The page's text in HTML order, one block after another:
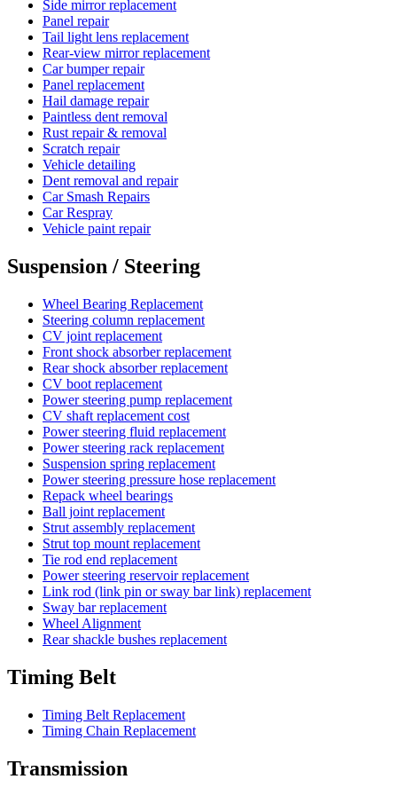
Side mirror replacement
Panel repair
Tail light lens replacement
Rear-view mirror replacement
Car bumper repair
Panel replacement
Hail damage repair
Paintless dent removal
Rust repair & removal
Scratch repair
Vehicle detailing
Dent removal and repair
Car Smash Repairs
Car Respray
Vehicle paint repair
Suspension / Steering
Wheel Bearing Replacement
Steering column replacement
CV joint replacement
Front shock absorber replacement
Rear shock absorber replacement
CV boot replacement
Power steering pump replacement
CV shaft replacement cost
Power steering fluid replacement
Power steering rack replacement
Suspension spring replacement
Power steering pressure hose replacement
Repack wheel bearings
Ball joint replacement
Strut assembly replacement
Strut top mount replacement
Tie rod end replacement
Power steering reservoir replacement
Link rod (link pin or sway bar link) replacement
Sway bar replacement
Wheel Alignment
Rear shackle bushes replacement
Timing Belt
Timing Belt Replacement
Timing Chain Replacement
Transmission